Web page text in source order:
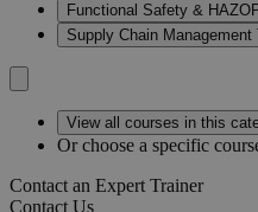
Functional Safety &
Supply Chain Management
View all courses in this
Or choose a specific
Contact an Expert Trainer
Contact Us